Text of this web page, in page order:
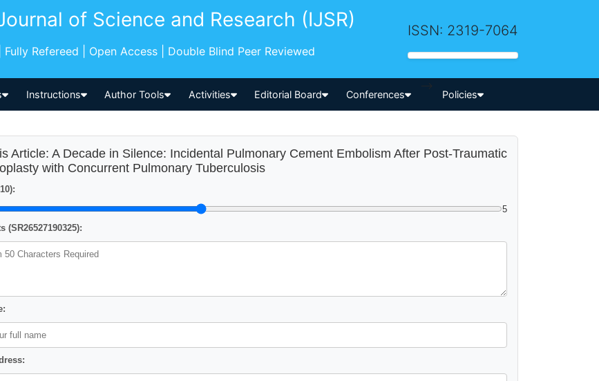
of Science and Research (IJSR)
Refereed | Open Access | Double Blind Peer Reviewed
ISSN: 2319-7064
Instructions Author Tools Activities Editorial Board Conferences
-->
Policies
Article: A Decade in Silence: Incidental Pulmonary Cement Embolism After Post-Traumatic
with Concurrent Pulmonary Tuberculosis
5
(SR26527190325):